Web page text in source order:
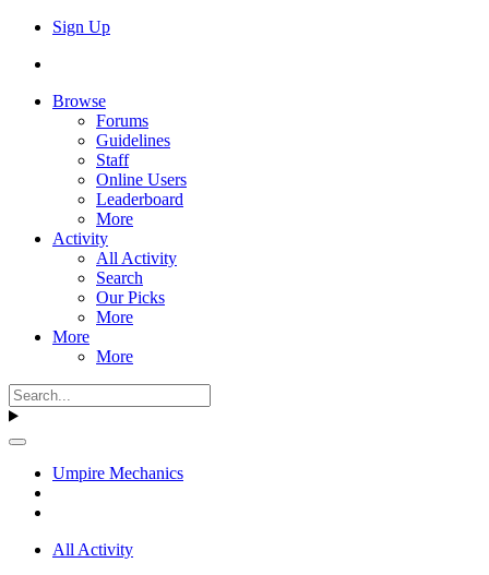
Sign Up
Browse
Forums
Guidelines
Staff
Online Users
Leaderboard
More
Activity
All Activity
Search
Our Picks
More
More
More
Umpire Mechanics
All Activity